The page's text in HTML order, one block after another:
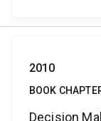
2010
BOOK
Decision